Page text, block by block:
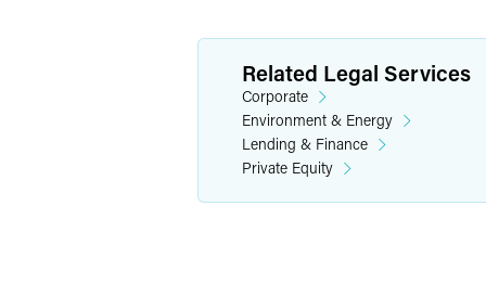
Related Legal Services
Corporate
Environment & Energy
Lending & Finance
Private Equity